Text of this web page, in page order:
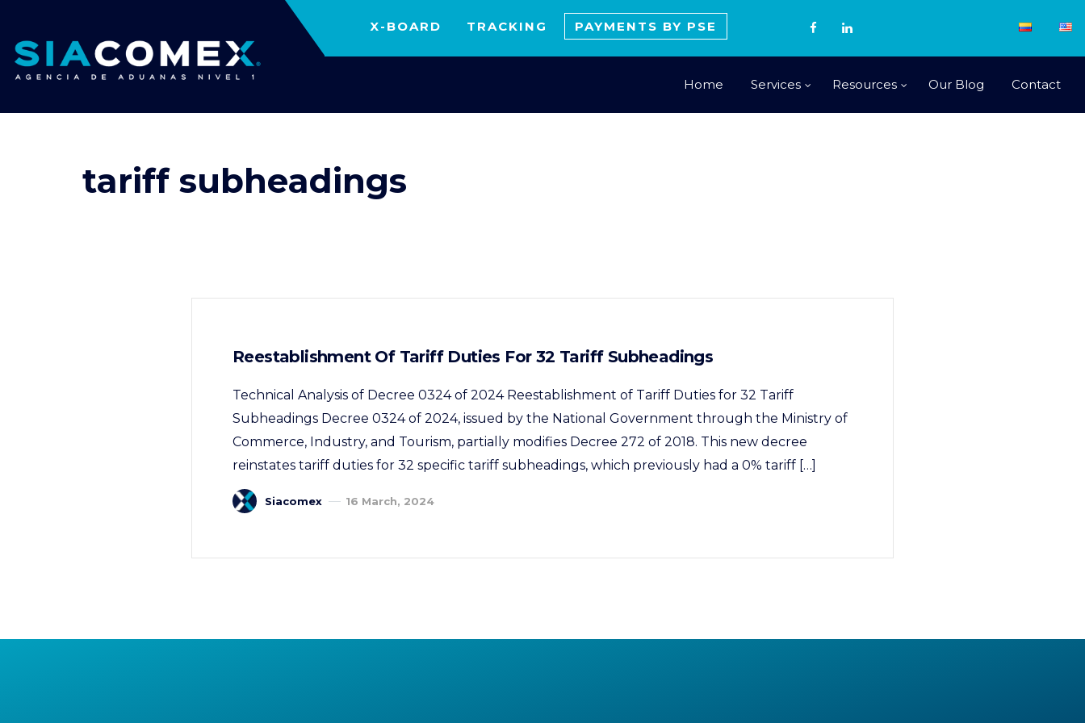
X-BOARD TRACKING PAYMENTS BY PSE
Home Services Resources Our Blog Contact
tariff subheadings
Reestablishment Of Tariff Duties For 32 Tariff Subheadings
Technical Analysis of Decree 0324 of 2024 Reestablishment of Tariff Duties for 32 Tariff
Subheadings Decree 0324 of 2024, issued by the National Government through the Ministry of
Commerce, Industry, and Tourism, partially modifies Decree 272 of 2018. This new decree
reinstates tariff duties for 32 specific tariff subheadings, which previously had a 0% tariff […]
Siacomex 16 March, 2024